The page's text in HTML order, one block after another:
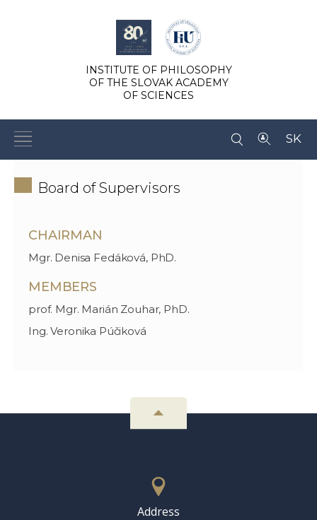
INSTITUTE OF PHILOSOPHY
OF THE SLOVAK ACADEMY
OF SCIENCES
SK
Board of Supervisors
CHAIRMAN
Mgr. Denisa Fedáková, PhD.
MEMBERS
prof. Mgr. Marián Zouhar, PhD.
Ing. Veronika Púčiková
Address